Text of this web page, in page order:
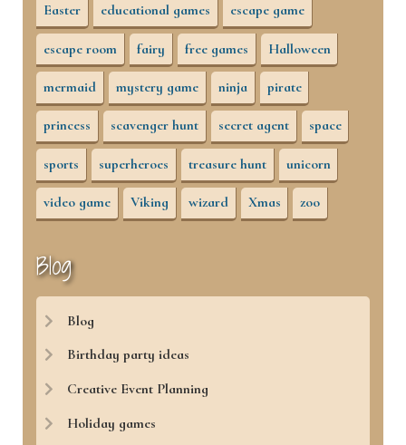
Easter educational games escape game
escape room fairy free games Halloween
mermaid mystery game ninja pirate
princess scavenger hunt secret agent space
sports superheroes treasure hunt unicorn
video game Viking wizard Xmas zoo
Blog
Blog
Birthday party ideas
Creative Event Planning
Holiday games